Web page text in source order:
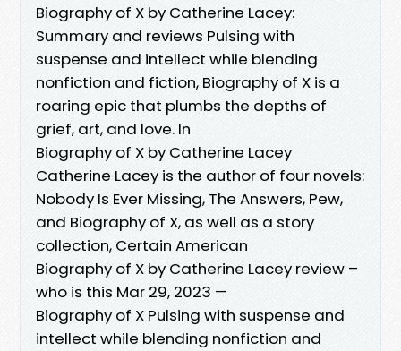
Biography of X by Catherine Lacey:
Summary and reviews Pulsing with
suspense and intellect while blending
nonfiction and fiction, Biography of X is a
roaring epic that plumbs the depths of
grief, art, and love. In
Biography of X by Catherine Lacey
Catherine Lacey is the author of four novels:
Nobody Is Ever Missing, The Answers, Pew,
and Biography of X, as well as a story
collection, Certain American
Biography of X by Catherine Lacey review –
who is this Mar 29, 2023 —
Biography of X Pulsing with suspense and
intellect while blending nonfiction and